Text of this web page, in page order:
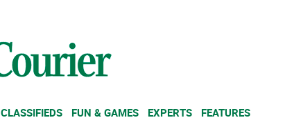
CLASSIFIEDS FUN & GAMES EXPERTS FEATURES